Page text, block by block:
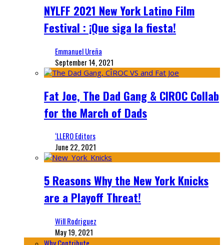
NYLFF 2021 New York Latino Film
Festival : ¡Que siga la fiesta!
Emmanuel Ureña
September 14, 2021
Fat Joe, The Dad Gang & CIROC Collab
for the March of Dads
‘LLERO Editors
June 22, 2021
5 Reasons Why the New York Knicks
are a Playoff Threat!
Will Rodriguez
May 19, 2021